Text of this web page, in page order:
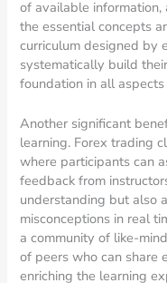
of available
the essential concepts
curriculum designed by
systematically build
foundation in all
Another significant
learning. Forex trading
where participants can
feedback from
understanding but also
misconceptions in real
a community of like-
of peers who can share
enriching the learning